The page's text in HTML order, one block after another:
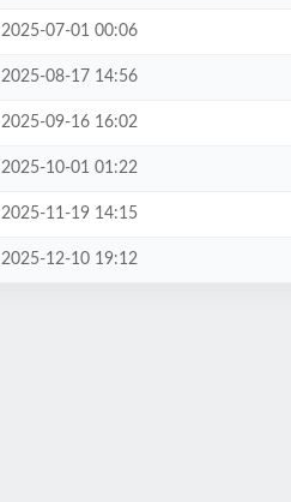
2025-07-01 00:06
2025-08-17 14:56
2025-09-16 16:02
2025-10-01 01:22
2025-11-19 14:15
2025-12-10 19:12